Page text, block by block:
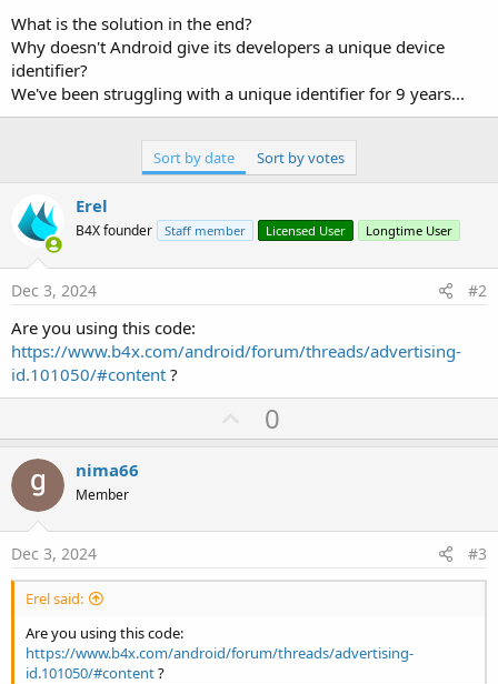
What is the solution in the end?
Why doesn't Android give its developers a unique device
identifier?
We've been struggling with a unique identifier for 9 years...
Sort by date Sort by votes
Erel
B4X founder Staff member Licensed User Longtime User
Dec 3, 2024 #2
Are you using this code:
https://www.b4x.com/android/forum/threads/advertising-
id.101050/#content ?
U
p
t
0
nima66
Member
Dec 3, 2024 #3
Erel said:
Are you using this code:
https://www.b4x.com/android/forum/threads/advertising-
id.101050/#content?